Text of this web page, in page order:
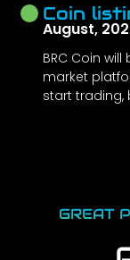
Coin
August,
BRC Coin
market
start trading,
GREAT